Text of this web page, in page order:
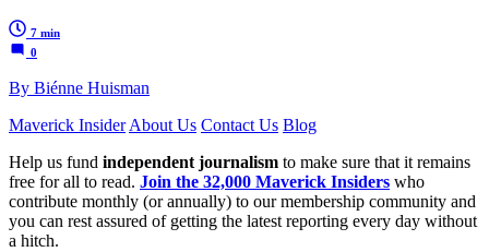
7 min
0
By Biénne Huisman
Maverick InsiderAbout Us Contact Us Blog
Help us fund independent journalism to make sure that it remains
free for all to read. Join the 32,000 Maverick Insiders who
contribute monthly (or annually) to our membership community and
you can rest assured of getting the latest reporting every day without
a hitch.